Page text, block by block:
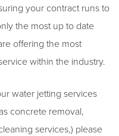
your contract runs to
the most up to date
offering the most
within the industry.
water jetting services
concrete removal,
services,) please